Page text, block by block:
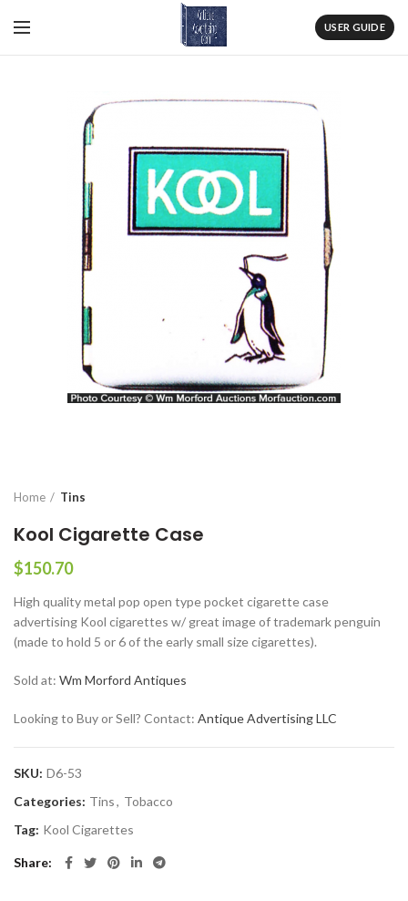
USER GUIDE
Home Tins
Kool Cigarette Case
$150.70
High quality metal pop open type pocket cigarette case
advertising Kool cigarettes w/ great image of trademark penguin
(made to hold 5 or 6 of the early small size cigarettes).
Sold at: Wm Morford Antiques
Looking to Buy or Sell? Contact: Antique Advertising LLC
SKU: D6-53
Categories: Tins, Tobacco
Tag: Kool Cigarettes
Share